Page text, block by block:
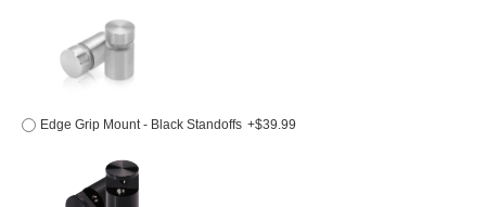
Edge Grip Mount - Black Standoffs +$39.99